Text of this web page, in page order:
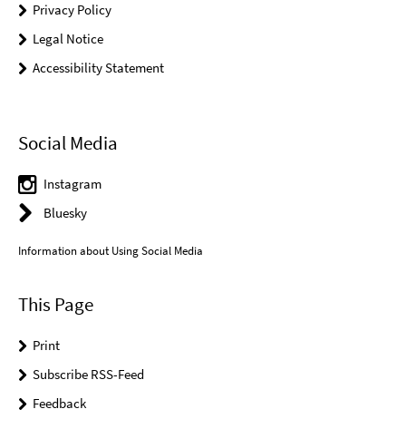
Privacy Policy
Legal Notice
Accessibility Statement
Social Media
Instagram
Bluesky
Information about Using Social Media
This Page
Print
Subscribe RSS-Feed
Feedback